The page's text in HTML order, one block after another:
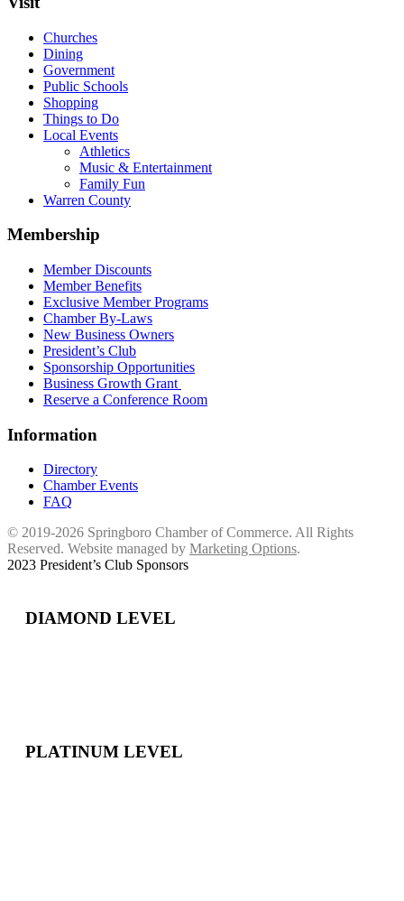
Churches
Dining
Government
Public Schools
Shopping
Things to Do
Local Events
Athletics
Music & Entertainment
Family Fun
Warren County
Membership
Member Discounts
Member Benefits
Exclusive Member Programs
Chamber By-Laws
New Business Owners
President’s Club
Sponsorship Opportunities
Business Growth Grant
Reserve a Conference Room
Information
Directory
Chamber Events
FAQ
© 2019-2026 Springboro Chamber of Commerce. All Rights
Reserved. Website managed by Marketing Options.
2023 President’s Club Sponsors
DIAMOND LEVEL
PLATINUM LEVEL